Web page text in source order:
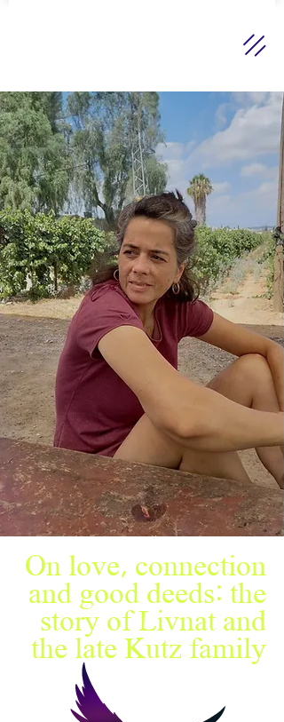
On love, connection
and good deeds: the
story of Livnat and
the late Kutz family